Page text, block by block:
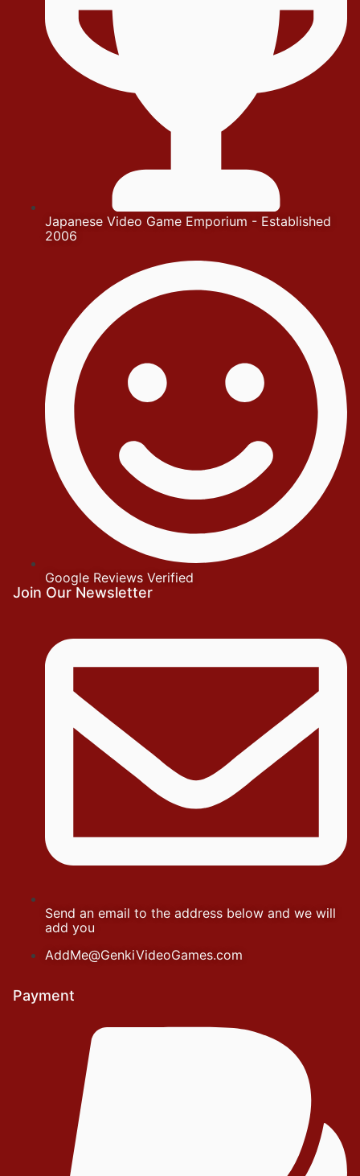
Japanese Video Game Emporium - Established
2006
Google Reviews Verified
Join Our Newsletter
Send an email to the address below and we will
add you
AddMe@GenkiVideoGames.com
Payment